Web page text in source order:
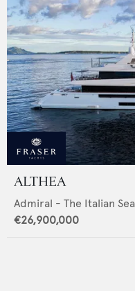
ALTHEA
Admiral - The Italian
€26,900,000